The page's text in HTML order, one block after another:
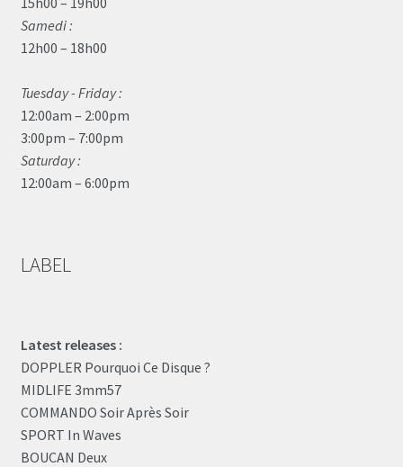
Samedi :
12h00 – 18h00
Tuesday - Friday :
12:00am – 2:00pm
3:00pm – 7:00pm
Saturday :
12:00am – 6:00pm
LABEL
Latest releases :
DOPPLER Pourquoi Ce Disque ?
MIDLIFE 3mm57
COMMANDO Soir Après Soir
SPORT In Waves
BOUCAN Deux